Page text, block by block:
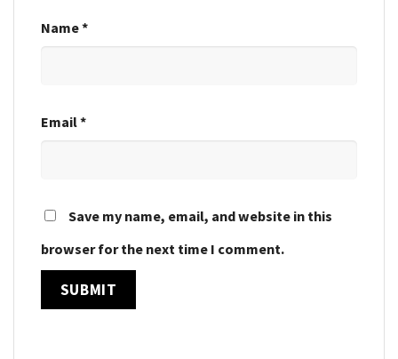
Name*
Email*
Save my name, email, and website in this
browser for the next time I comment.